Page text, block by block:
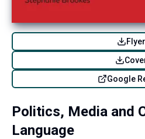
Flyer
Google
Politics, Media and
Language